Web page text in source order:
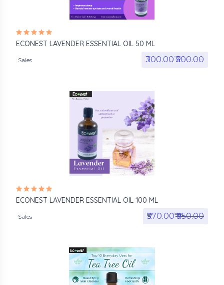
ECONEST LAVENDER ESSENTIAL OIL 50 ML
Sales ₹300.00₹₹500.00
ECONEST LAVENDER ESSENTIAL OIL 100 ML
Sales ₹570.00₹₹950.00